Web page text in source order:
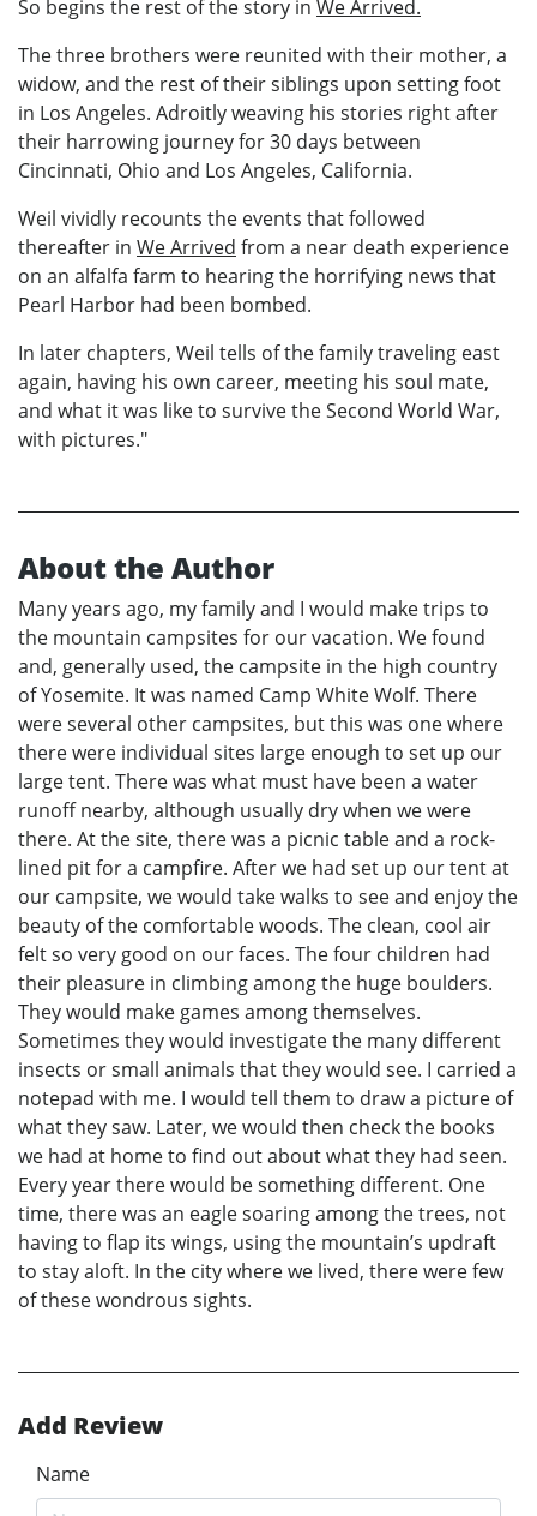
So begins the rest of the story in We Arrived.
The three brothers were reunited with their mother, a
widow, and the rest of their siblings upon setting foot
in Los Angeles. Adroitly weaving his stories right after
their harrowing journey for 30 days between
Cincinnati, Ohio and Los Angeles, California.
Weil vividly recounts the events that followed
thereafter in We Arrived from a near death experience
on an alfalfa farm to hearing the horrifying news that
Pearl Harbor had been bombed.
In later chapters, Weil tells of the family traveling east
again, having his own career, meeting his soul mate,
and what it was like to survive the Second World War,
with pictures."
About the Author
Many years ago, my family and I would make trips to
the mountain campsites for our vacation. We found
and, generally used, the campsite in the high country
of Yosemite. It was named Camp White Wolf. There
were several other campsites, but this was one where
there were individual sites large enough to set up our
large tent. There was what must have been a water
runoff nearby, although usually dry when we were
there. At the site, there was a picnic table and a rock-
lined pit for a campfire. After we had set up our tent at
our campsite, we would take walks to see and enjoy the
beauty of the comfortable woods. The clean, cool air
felt so very good on our faces. The four children had
their pleasure in climbing among the huge boulders.
They would make games among themselves.
Sometimes they would investigate the many different
insects or small animals that they would see. I carried a
notepad with me. I would tell them to draw a picture of
what they saw. Later, we would then check the books
we had at home to find out about what they had seen.
Every year there would be something different. One
time, there was an eagle soaring among the trees, not
having to flap its wings, using the mountain’s updraft
to stay aloft. In the city where we lived, there were few
of these wondrous sights.
Add Review
Name